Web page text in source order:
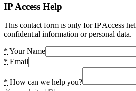
IP Access Help
This contact form is only for IP Access
confidential information or personal data.
* Your Name
* Email
* How can we help you?